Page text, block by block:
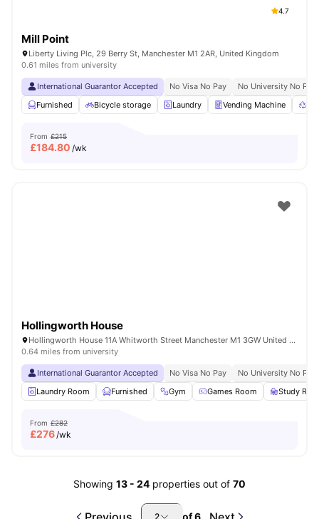
4.7
Mill Point
Liberty Living Plc, 29 Berry St, Manchester M1 2AR, United Kingdom
0.61 miles from university
International Guarantor Accepted No Visa No Pay
No University No Pay
Furnished
Bicycle storage Laundry Vending Machine
From £215
£184.80 /wk
Hollingworth House
Hollingworth House 11A Whitworth Street Manchester M1 3GW United Kingdom
0.64 miles from university
International Guarantor Accepted No Visa No Pay
No University No Pay
Laundry Room
Furnished Gym Games Room Study
From £282
£276/wk
Showing 13 - 24 properties out of 70
2 of6